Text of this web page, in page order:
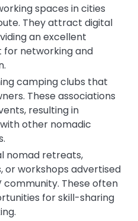
spaces in cities
They attract digital
an excellent
for networking and
camping clubs that
These associations
resulting in
other nomadic
nomad retreats,
or workshops advertised
community. These often
for skill-sharing